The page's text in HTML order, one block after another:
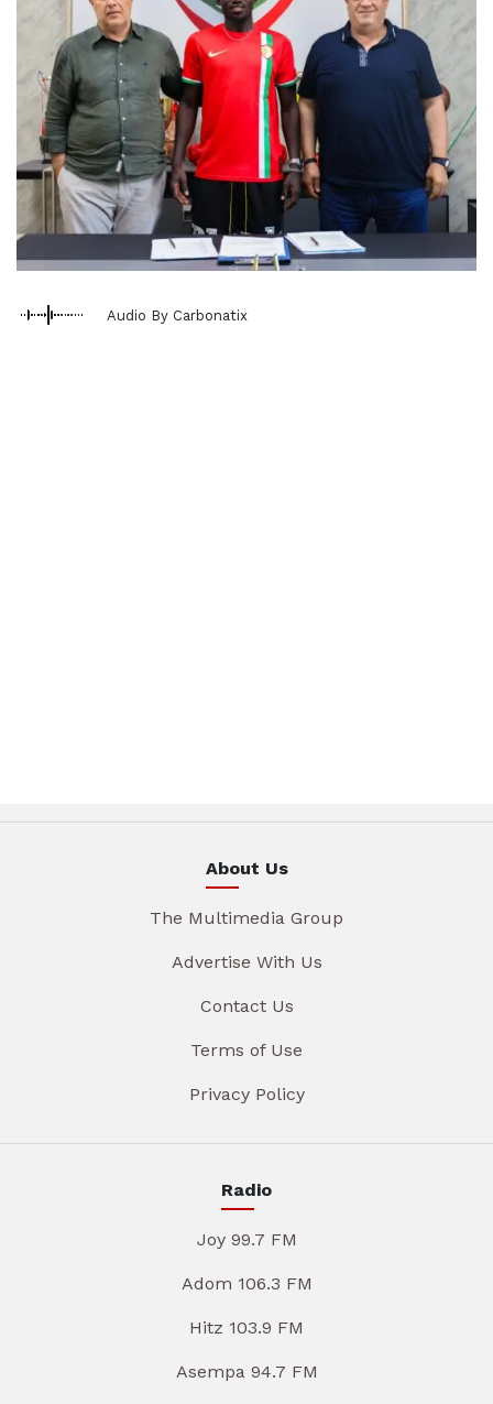
Audio By Carbonatix
About Us
The Multimedia Group
Advertise With Us
Contact Us
Terms of Use
Privacy Policy
Radio
Joy 99.7 FM
Adom 106.3 FM
Hitz 103.9 FM
Asempa 94.7 FM